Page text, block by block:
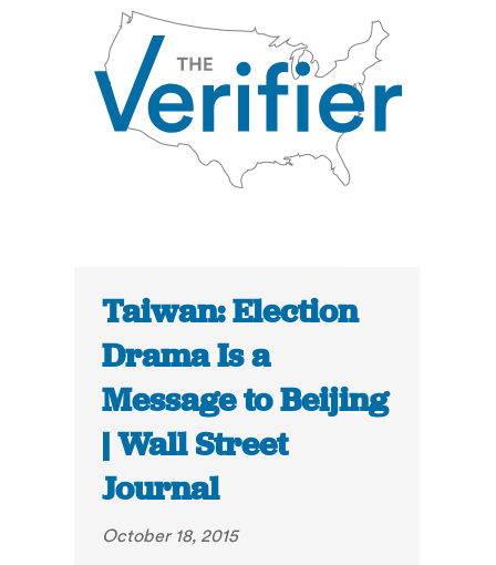
Taiwan: Election
Drama Is a
Message to Beijing
| Wall Street
Journal
October 18, 2015